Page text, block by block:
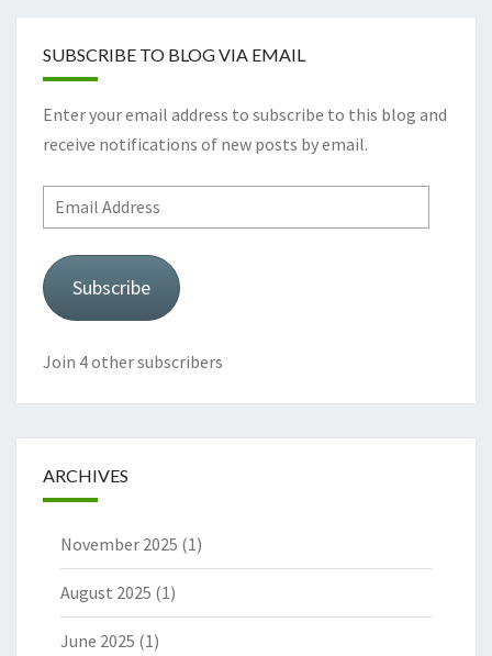
SUBSCRIBE TO BLOG VIA EMAIL
Enter your email address to subscribe to this blog and
receive notifications of new posts by email.
Email
Address
Subscribe
Join 4 other subscribers
ARCHIVES
November 2025 (1)
August 2025 (1)
June 2025 (1)